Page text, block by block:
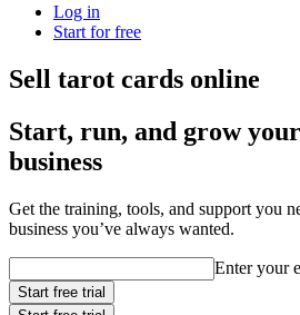
Log in
Start for free
Sell tarot cards online
Start, run, and grow
business
Get the training, tools, and support you
business you’ve always wanted.
Enter your
Start free trial